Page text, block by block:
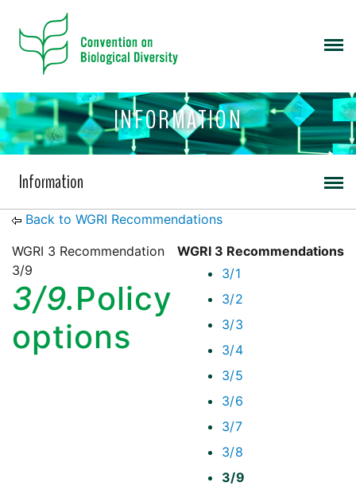
INFORMATION
Information
Back to WGRI Recommendations
WGRI 3 Recommendations
3/1
3/2
3/3
3/4
3/5
3/6
3/7
3/8
3/9
WGRI 3 Recommendation
3/9
3/9.Policy
options